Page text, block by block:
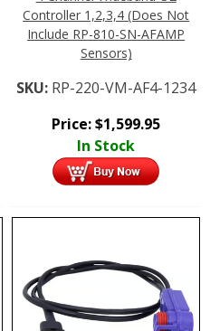
Controller 1,2,3,4 (Does Not
Include RP-810-SN-AFAMP
Sensors)
SKU: RP-220-VM-AF4-1234
Price:$1,599.95
In Stock